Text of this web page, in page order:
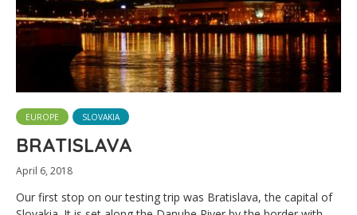
EUROPE SLOVAKIA
BRATISLAVA
April 6, 2018
Our first stop on our testing trip was Bratislava, the capital of